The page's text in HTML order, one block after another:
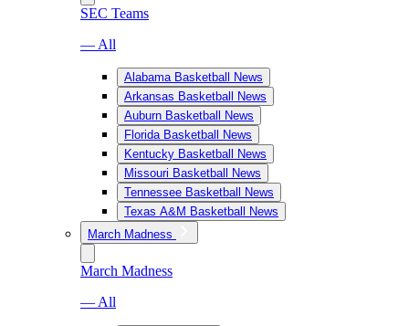
SEC Teams
— All
Alabama Basketball News
Arkansas Basketball News
Auburn Basketball News
Florida Basketball News
Kentucky Basketball News
Missouri Basketball News
Tennessee Basketball News
Texas A&M Basketball News
March Madness
March Madness
— All